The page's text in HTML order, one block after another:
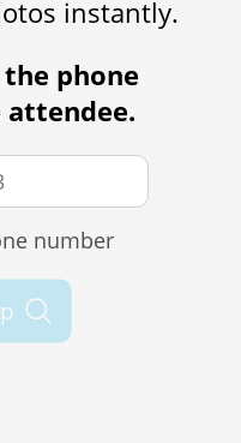
instantly.
phone
number